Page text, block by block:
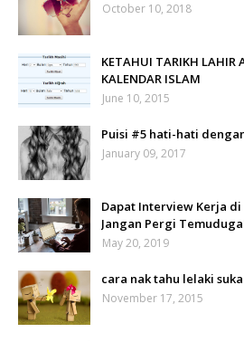
October 10, 2018
KETAHUI TARIKH LAHIR
KALENDAR ISLAM
June 10, 2015
Puisi #5 hati-hati
January 09, 2017
Dapat Interview Kerja di
Jangan Pergi
May 20, 2019
cara nak tahu lelaki
November 17, 2015